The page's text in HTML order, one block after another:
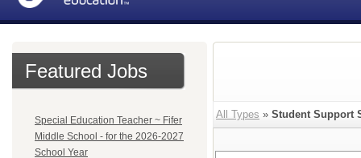
Featured Jobs
Special Education Teacher ~ Fifer
Middle School - for the 2026-2027
School Year
All Types » Student Support